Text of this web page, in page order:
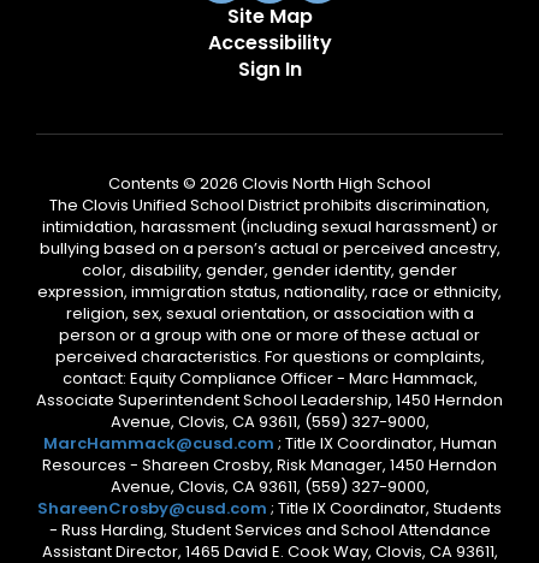
Site Map
Accessibility
Sign In
Contents © 2026 Clovis North High School
The Clovis Unified School District prohibits discrimination,
intimidation, harassment (including sexual harassment) or
bullying based on a person’s actual or perceived ancestry,
color, disability, gender, gender identity, gender
expression, immigration status, nationality, race or ethnicity,
religion, sex, sexual orientation, or association with a
person or a group with one or more of these actual or
perceived characteristics. For questions or complaints,
contact: Equity Compliance Officer - Marc Hammack,
Associate Superintendent School Leadership, 1450 Herndon
Avenue, Clovis, CA 93611, (559) 327-9000,
MarcHammack@cusd.com ; Title IX Coordinator, Human
Resources - Shareen Crosby, Risk Manager, 1450 Herndon
Avenue, Clovis, CA 93611, (559) 327-9000,
ShareenCrosby@cusd.com ; Title IX Coordinator, Students
- Russ Harding, Student Services and School Attendance
Assistant Director, 1465 David E. Cook Way, Clovis, CA 93611,